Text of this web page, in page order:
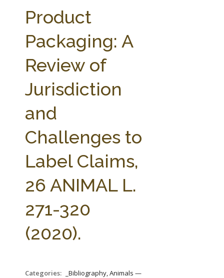
AG LAW BIBLIOGRAPHY
Product
Packaging: A
Review of
Jurisdiction
and
Challenges to
Label Claims,
26 ANIMAL L.
271-320
(2020).
Categories:
_Bibliography, Animals —